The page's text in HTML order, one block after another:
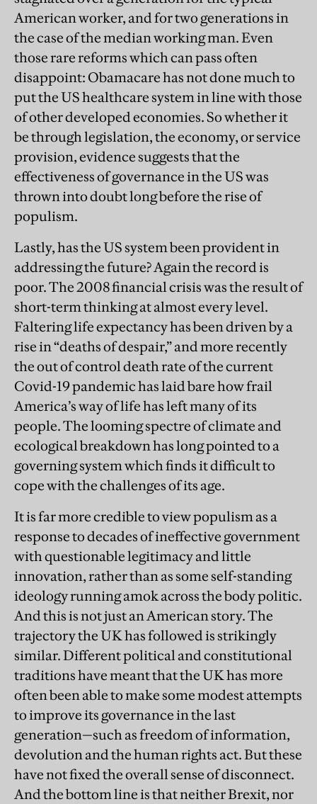
American worker, and for two generations in
the case of the median working man. Even
those rare reforms which can pass often
disappoint: Obamacare has not done much to
put the US healthcare system in line with those
of other developed economies. So whether it
be through legislation, the economy, or service
provision, evidence suggests that the
effectiveness of governance in the US was
thrown into doubt long before the rise of
populism.
Lastly, has the US system been provident in
addressing the future? Again the record is
poor. The 2008 financial crisis was the result of
short-term thinking at almost every level.
Faltering life expectancy has been driven by a
rise in “deaths of despair,” and more recently
the out of control death rate of the current
Covid-19 pandemic has laid bare how frail
America’s way of life has left many of its
people. The looming spectre of climate and
ecological breakdown has long pointed to a
governing system which finds it difficult to
cope with the challenges of its age.
It is far more credible to view populism as a
response to decades of ineffective government
with questionable legitimacy and little
innovation, rather than as some self-standing
ideology running amok across the body politic.
And this is not just an American story. The
trajectory the UK has followed is strikingly
similar. Different political and constitutional
traditions have meant that the UK has more
often been able to make some modest attempts
to improve its governance in the last
generation—such as freedom of information,
devolution and the human rights act. But these
have not fixed the overall sense of disconnect.
And the bottom line is that neither Brexit, nor